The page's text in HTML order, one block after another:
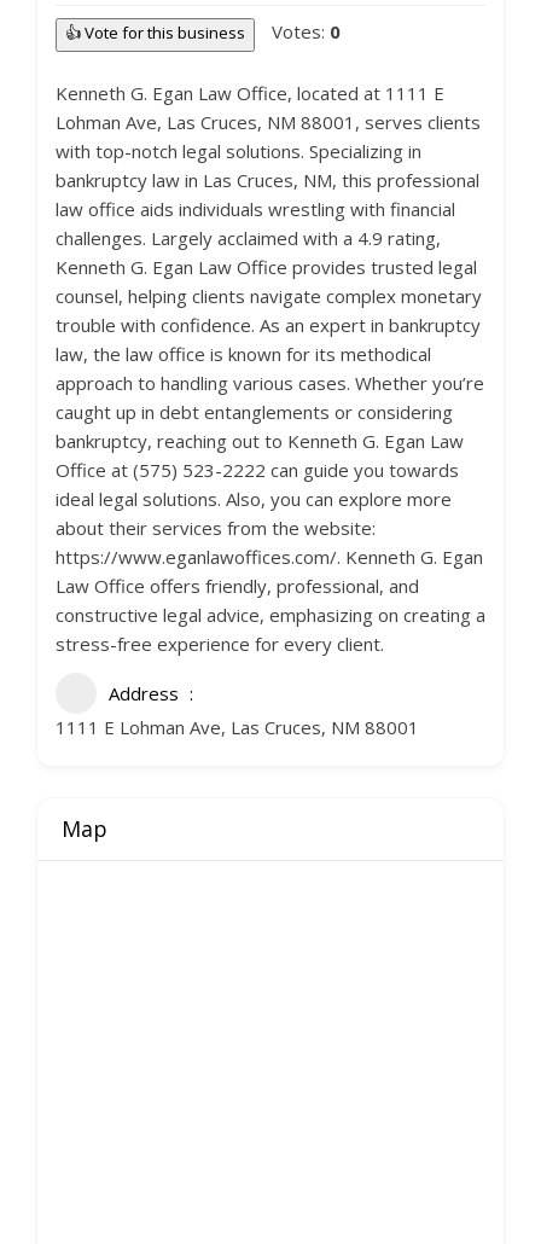
👍 Vote for this business Votes: 0
Kenneth G. Egan Law Office, located at 1111 E
Lohman Ave, Las Cruces, NM 88001, serves clients
with top-notch legal solutions. Specializing in
bankruptcy law in Las Cruces, NM, this professional
law office aids individuals wrestling with financial
challenges. Largely acclaimed with a 4.9 rating,
Kenneth G. Egan Law Office provides trusted legal
counsel, helping clients navigate complex monetary
trouble with confidence. As an expert in bankruptcy
law, the law office is known for its methodical
approach to handling various cases. Whether you’re
caught up in debt entanglements or considering
bankruptcy, reaching out to Kenneth G. Egan Law
Office at (575) 523-2222 can guide you towards
ideal legal solutions. Also, you can explore more
about their services from the website:
https://www.eganlawoffices.com/. Kenneth G. Egan
Law Office offers friendly, professional, and
constructive legal advice, emphasizing on creating a
stress-free experience for every client.
Address
1111 E Lohman Ave, Las Cruces, NM 88001
Map